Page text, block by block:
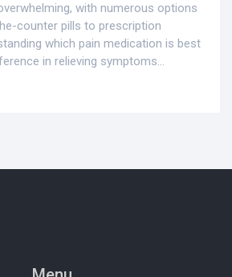
with numerous options
counter pills to prescription
which pain medication is best
in relieving symptoms
considering safety, effectiveness,